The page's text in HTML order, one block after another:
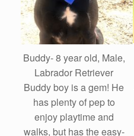
Buddy- 8 year old, Male,
Labrador Retriever
Buddy boy is a gem! He
has plenty of pep to
enjoy playtime and
walks, but has the easy-